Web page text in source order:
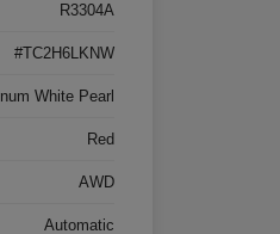
R3304A
#TC2H6LKNW
White Pearl
Red
AWD
Automatic